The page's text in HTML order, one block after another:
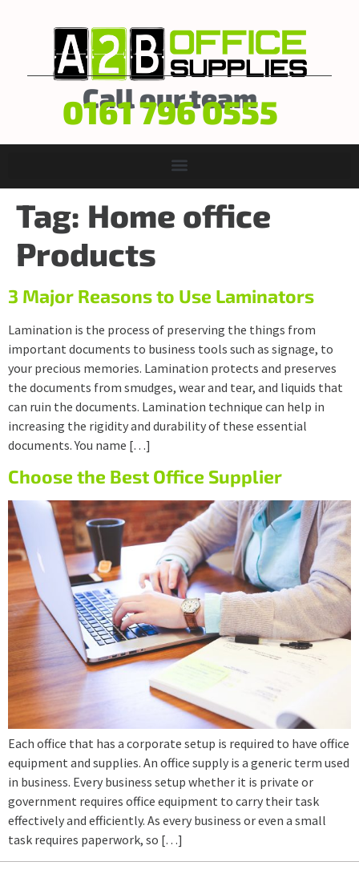
Call our team
0161 796 0555
Tag: Home office
Products
3 Major Reasons to Use Laminators
Lamination is the process of preserving the things from
important documents to business tools such as signage, to
your precious memories. Lamination protects and preserves
the documents from smudges, wear and tear, and liquids that
can ruin the documents. Lamination technique can help in
increasing the rigidity and durability of these essential
documents. You name […]
Choose the Best Office Supplier
Each office that has a corporate setup is required to have office
equipment and supplies. An office supply is a generic term used
in business. Every business setup whether it is private or
government requires office equipment to carry their task
effectively and efficiently. As every business or even a small
task requires paperwork, so […]